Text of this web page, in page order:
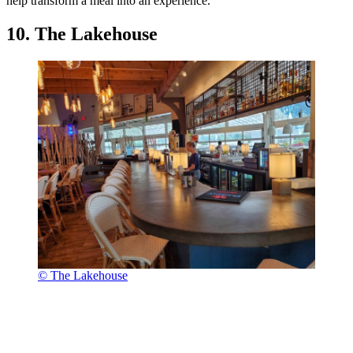
10. The Lakehouse
© The Lakehouse